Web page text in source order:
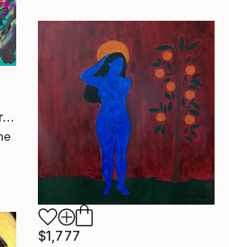
"Hypnosis: the first incarnation" Painting
$1,777